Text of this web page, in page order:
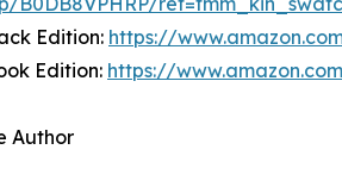
Edition: https://
Edition: https://
Author